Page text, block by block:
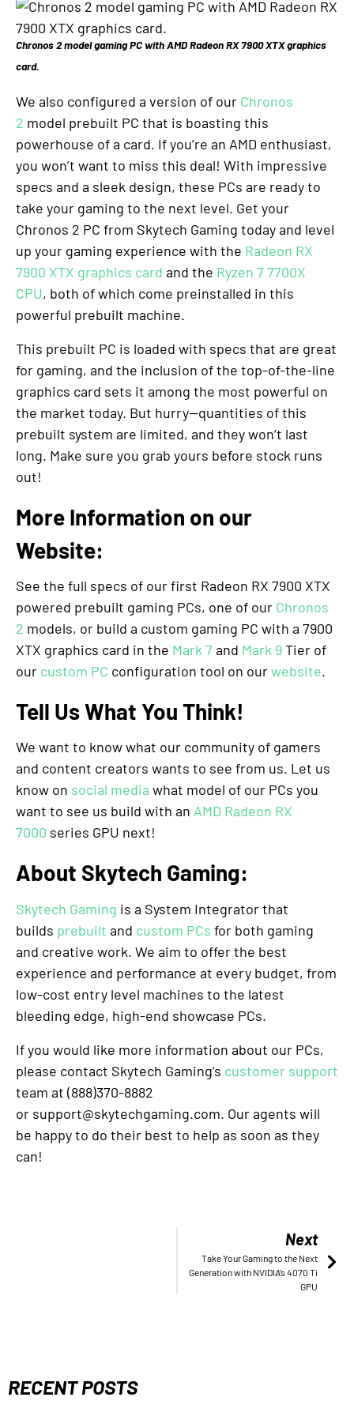
Chronos 2 model gaming PC with AMD Radeon RX 7900 XTX graphics
card.
We also configured a version of our Chronos
2 model prebuilt PC that is boasting this
powerhouse of a card. If you’re an AMD enthusiast,
you won’t want to miss this deal! With impressive
specs and a sleek design, these PCs are ready to
take your gaming to the next level. Get your
Chronos 2 PC from Skytech Gaming today and level
up your gaming experience with the Radeon RX
7900 XTX graphics card and the Ryzen 7 7700X
CPU, both of which come preinstalled in this
powerful prebuilt machine.
This prebuilt PC is loaded with specs that are great
for gaming, and the inclusion of the top-of-the-line
graphics card sets it among the most powerful on
the market today. But hurry—quantities of this
prebuilt system are limited, and they won’t last
long. Make sure you grab yours before stock runs
out!
More Information on our
Website:
See the full specs of our first Radeon RX 7900 XTX
powered prebuilt gaming PCs, one of our Chronos
2 models, or build a custom gaming PC with a 7900
XTX graphics card in the Mark 7 and Mark 9Tier of
our custom PC configuration tool on ourwebsite.
Tell Us What You Think!
We want to know what our community of gamers
and content creators wants to see from us. Let us
know on social media what model of our PCs you
want to see us build with an AMD Radeon RX
7000 series GPU next!
About Skytech Gaming:
Skytech Gaming is a System Integrator that
builds prebuilt and custom PCs for both gaming
and creative work. We aim to offer the best
experience and performance at every budget, from
low-cost entry level machines to the latest
bleeding edge, high-end showcase PCs.
If you would like more information about our PCs,
please contact Skytech Gaming’s customer support
team at (888)370-8882
or support@skytechgaming.com. Our agents will
be happy to do their best to help as soon as they
can!
Next
Take Your Gaming to the Next
Generation with NVIDIA’s 4070 Ti
GPU
RECENT POSTS